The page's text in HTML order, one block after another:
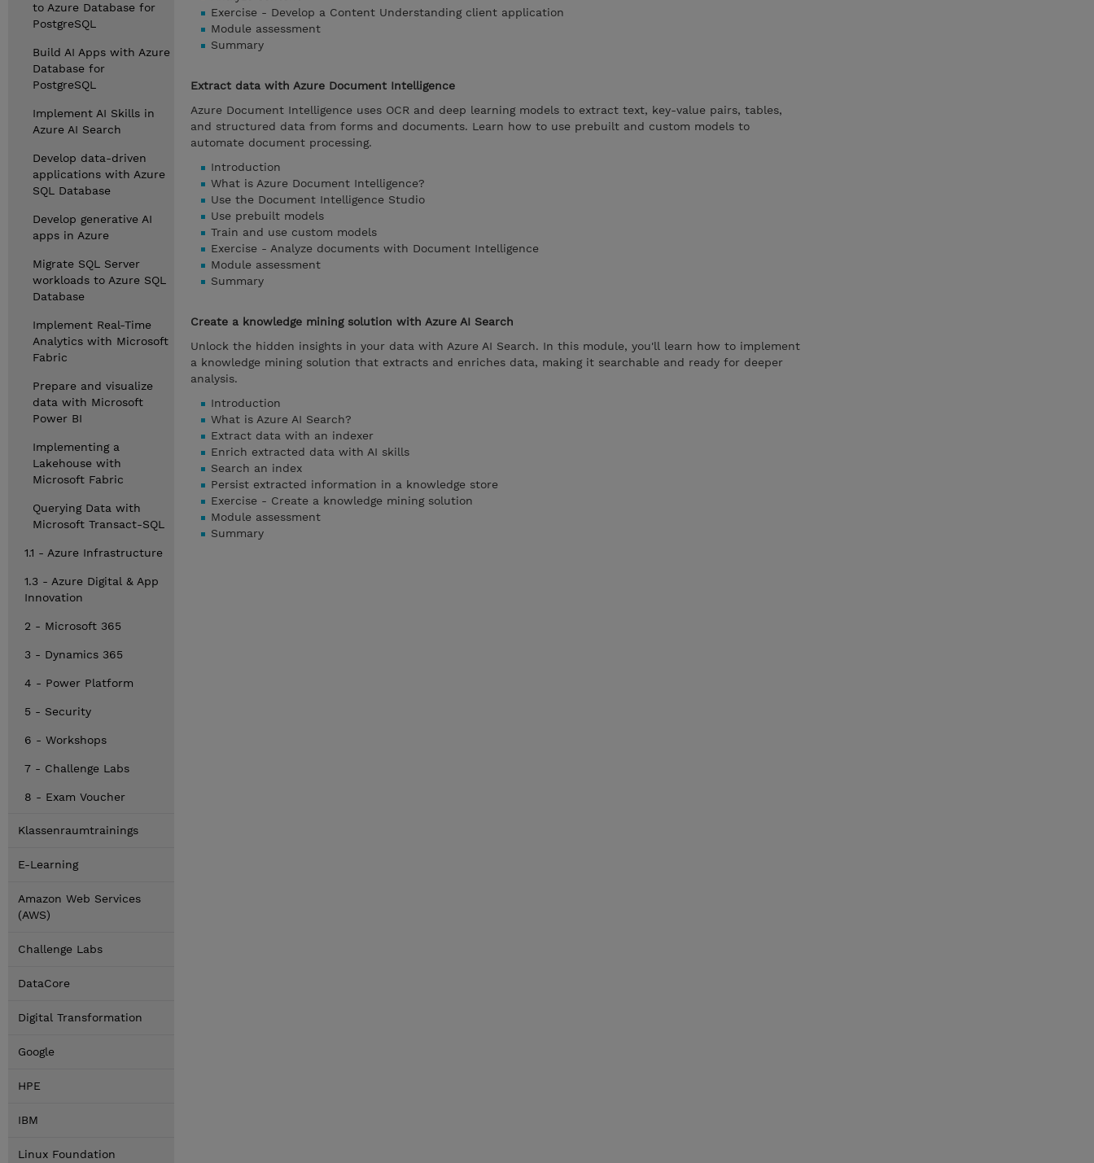
to Azure Database for
PostgreSQL
Build AI Apps with Azure
Database for
PostgreSQL
Implement AI Skills in
Azure AI Search
Develop data-driven
applications with Azure
SQL Database
Develop generative AI
apps in Azure
Migrate SQL Server
workloads to Azure SQL
Database
Implement Real-Time
Analytics with Microsoft
Fabric
Prepare and visualize
data with Microsoft
Power BI
Implementing a
Lakehouse with
Microsoft Fabric
Querying Data with
Microsoft Transact-SQL
1.1 - Azure Infrastructure
1.3 - Azure Digital & App
Innovation
2 - Microsoft 365
3 - Dynamics 365
4 - Power Platform
5 - Security
6 - Workshops
7 - Challenge Labs
8 - Exam Voucher
Klassenraumtrainings
E-Learning
Amazon Web Services
(AWS)
Challenge Labs
DataCore
Digital Transformation
Google
HPE
IBM
Linux Foundation
Exercise - Develop a Content Understanding client application
Module assessment
Summary
Extract data with Azure Document Intelligence
Azure Document Intelligence uses OCR and deep learning models to extract text, key-value pairs, tables,
and structured data from forms and documents. Learn how to use prebuilt and custom models to
automate document processing.
Introduction
What is Azure Document Intelligence?
Use the Document Intelligence Studio
Use prebuilt models
Train and use custom models
Exercise - Analyze documents with Document Intelligence
Module assessment
Summary
Create a knowledge mining solution with Azure AI Search
Unlock the hidden insights in your data with Azure AI Search. In this module, you'll learn how to implement
a knowledge mining solution that extracts and enriches data, making it searchable and ready for deeper
analysis.
Introduction
What is Azure AI Search?
Extract data with an indexer
Enrich extracted data with AI skills
Search an index
Persist extracted information in a knowledge store
Exercise - Create a knowledge mining solution
Module assessment
Summary